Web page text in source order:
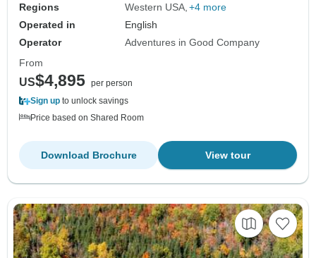
Regions
Western USA +4 more
Operated in
English
Operator
Adventures in Good Company
From
US$4,895 per person
Sign up to unlock savings
Price based on Shared Room
View tour
Download Brochure